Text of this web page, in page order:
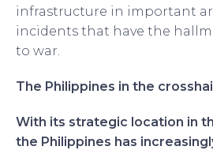
infrastructure in important
incidents that have the
to war.
The Philippines in the
With its strategic location in
the Philippines has